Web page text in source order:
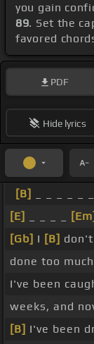
you gain
89. Set the
favored
PDF
Hide lyrics
[B]
[E]
[Em]
[Gb] I [B]
done too
I've been
weeks, and
[B] I've been